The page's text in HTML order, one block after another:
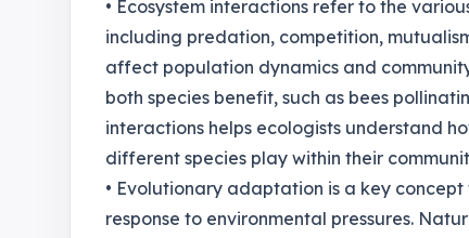
• Ecosystem interactions refer to the
including predation, competition,
affect population dynamics and
both species benefit, such as bees
interactions helps ecologists understand
different species play within their
• Evolutionary adaptation is a key
response to environmental pressures.